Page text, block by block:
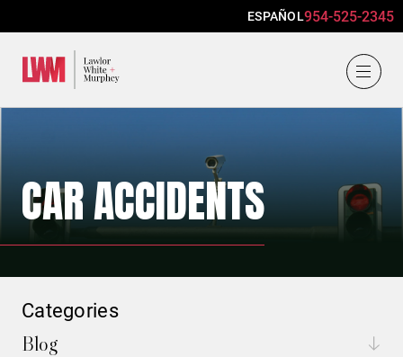
ESPAÑOL954-525-2345
CAR ACCIDENTS
Categories
Blog